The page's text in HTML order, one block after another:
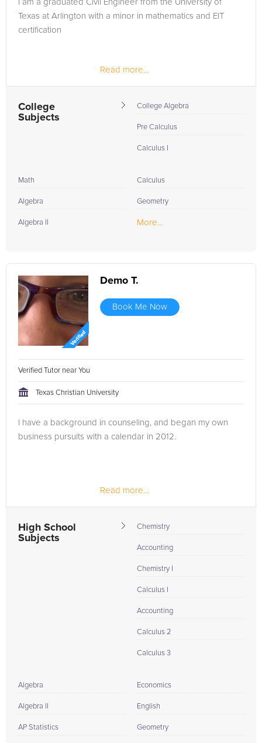
I am a graduated Civil Engineer from the University of
Texas at Arlington with a minor in mathematics and EIT
certification
Read more...
College
Subjects
College Algebra
Pre Calculus
Calculus I
Math
Algebra
Algebra II
Calculus
Geometry
More...
Demo T.
Book Me Now
Verified Tutor near You
Texas Christian University
I have a background in counseling, and began my own
business pursuits with a calendar in 2012.
Read more...
High School
Subjects
Chemistry
Accounting
Chemistry I
Calculus I
Accounting
Calculus 2
Calculus 3
Algebra
Algebra II
AP Statistics
Economics
English
Geometry